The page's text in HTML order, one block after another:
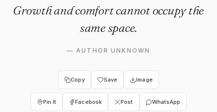
Growth and comfort cannot occupy the
same space.
—AUTHOR UNKNOWN
Copy Save Image
Pin It Facebook Post WhatsApp